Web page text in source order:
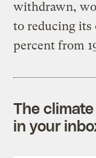
withdrawn,
to reducing its
percent from
The
in your